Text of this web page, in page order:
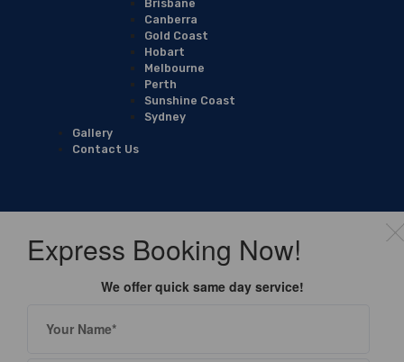
Brisbane
Canberra
Gold Coast
Hobart
Melbourne
Perth
Sunshine Coast
Sydney
Gallery
Contact Us
Express Booking Now!
We offer quick same day service!